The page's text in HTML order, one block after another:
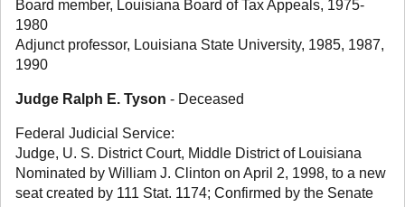
Board member, Louisiana Board of Tax Appeals, 1975-
1980
Adjunct professor, Louisiana State University, 1985, 1987,
1990
Judge Ralph E. Tyson - Deceased
Federal Judicial Service:
Judge, U. S. District Court, Middle District of Louisiana
Nominated by William J. Clinton on April 2, 1998, to a new
seat created by 111 Stat. 1174; Confirmed by the Senate